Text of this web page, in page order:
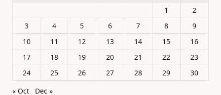
1
2
3
4 5 6 7 8
9
10
11 12 13 14 15
16
17
18 19 20 21 22
23
24
25 26 27 28 29
30
« Oct
Dec »